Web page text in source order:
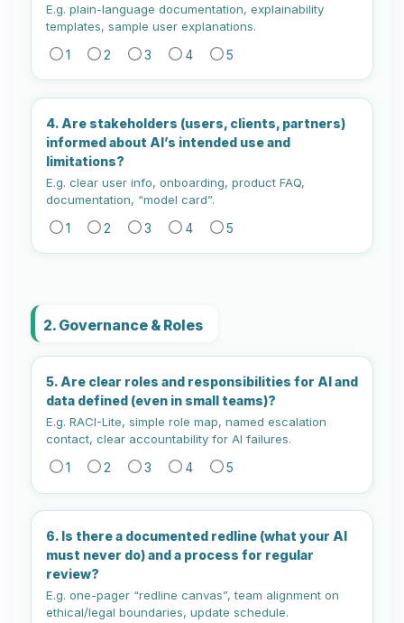
E.g. plain-language documentation, explainability
templates, sample user explanations.
1 2 3 4 5
4. Are stakeholders (users, clients, partners)
informed about AI’s intended use and
limitations?
E.g. clear user info, onboarding, product FAQ,
documentation, “model card”.
1 2 3 4 5
2. Governance & Roles
5. Are clear roles and responsibilities for AI and
data defined (even in small teams)?
E.g. RACI-Lite, simple role map, named escalation
contact, clear accountability for AI failures.
1 2 3 4 5
6. Is there a documented redline (what your AI
must never do) and a process for regular
review?
E.g. one-pager “redline canvas”, team alignment on
ethical/legal boundaries, update schedule.